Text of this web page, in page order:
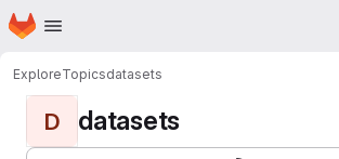
Skip to main content
Homepage
ExploreTopicsdatasets
D datasets